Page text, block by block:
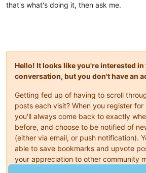
that's what's doing it, then ask me.
Hello! It looks like you're interested in
conversation, but you don't have an
Getting fed up of having to scroll
posts each visit? When you register for
you'll always come back to exactly
before, and choose to be notified of
(either via email, or push notification).
able to save bookmarks and upvote
your appreciation to other community